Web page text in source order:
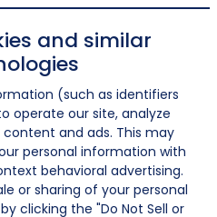
and similar
(such as identifiers
operate our site, analyze
and ads. This may
personal information with
behavioral advertising.
or sharing of your personal
clicking the "Do Not Sell or